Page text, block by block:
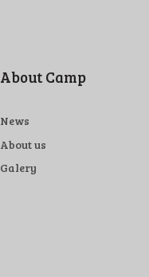
About Camp
News
About us
Galery